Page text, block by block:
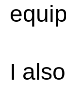
I